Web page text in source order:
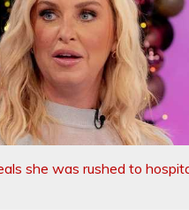
she was rushed to